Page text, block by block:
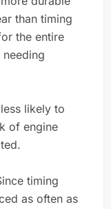
than timing
the entire
likely to
of engine
timing
as often as